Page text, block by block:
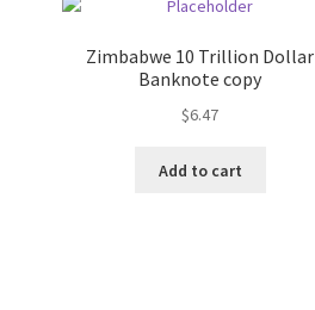
Zimbabwe 10 Trillion Dollar
Banknote copy
$6.47
Add to cart